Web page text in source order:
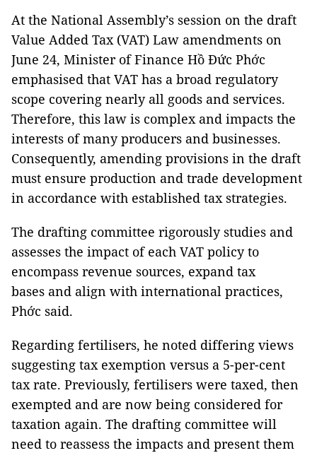
At the National Assembly’s session on the draft
Value Added Tax (VAT) Law amendments on
June 24, Minister of Finance Hồ Đức Phớc
emphasised that VAT has a broad regulatory
scope covering nearly all goods and services.
Therefore, this law is complex and impacts the
interests of many producers and businesses.
Consequently, amending provisions in the draft
must ensure production and trade development
in accordance with established tax strategies.
The drafting committee rigorously studies and
assesses the impact of each VAT policy to
encompass revenue sources, expand tax
bases and align with international practices,
Phớc said.
Regarding fertilisers, he noted differing views
suggesting tax exemption versus a 5-per-cent
tax rate. Previously, fertilisers were taxed, then
exempted and are now being considered for
taxation again. The drafting committee will
need to reassess the impacts and present them